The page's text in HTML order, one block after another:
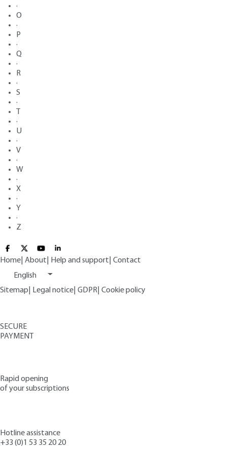
·
O
·
P
·
Q
·
R
·
S
·
·
U
·
V
·
W
·
X
·
Y
·
Z
Home About Help and support Contact
English
Sitemap
Legal notice GDPR Cookie policy
SECURE
PAYMENT
Rapid opening
of your subscriptions
Hotline assistance
+33 (0)1 53 35 20 20